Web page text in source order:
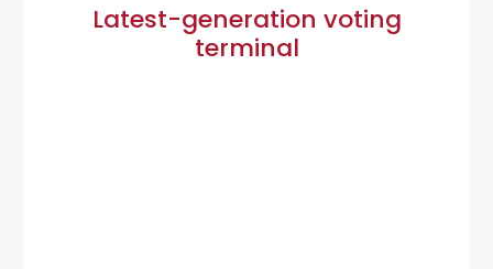
Latest-generation voting
terminal